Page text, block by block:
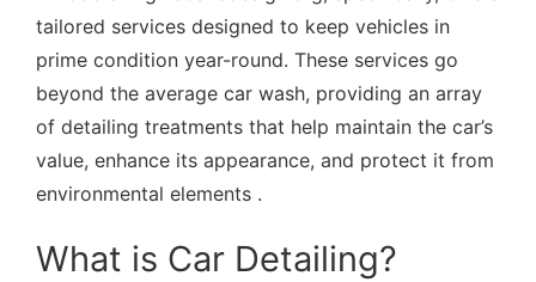
tailored services designed to keep vehicles in
prime condition year-round. These services go
beyond the average car wash, providing an array
of detailing treatments that help maintain the car’s
value, enhance its appearance, and protect it from
environmental elements .
What is Car Detailing?